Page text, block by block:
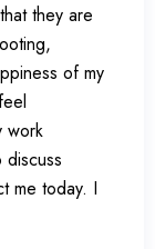
they are
of my
work
me today. I